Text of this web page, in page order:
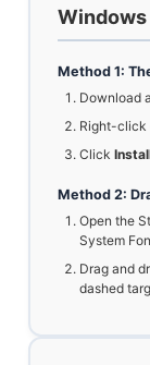
Windows
Method 1:
Download
Right-click
Click
Method 2:
Open the
System
Drag and
dashed